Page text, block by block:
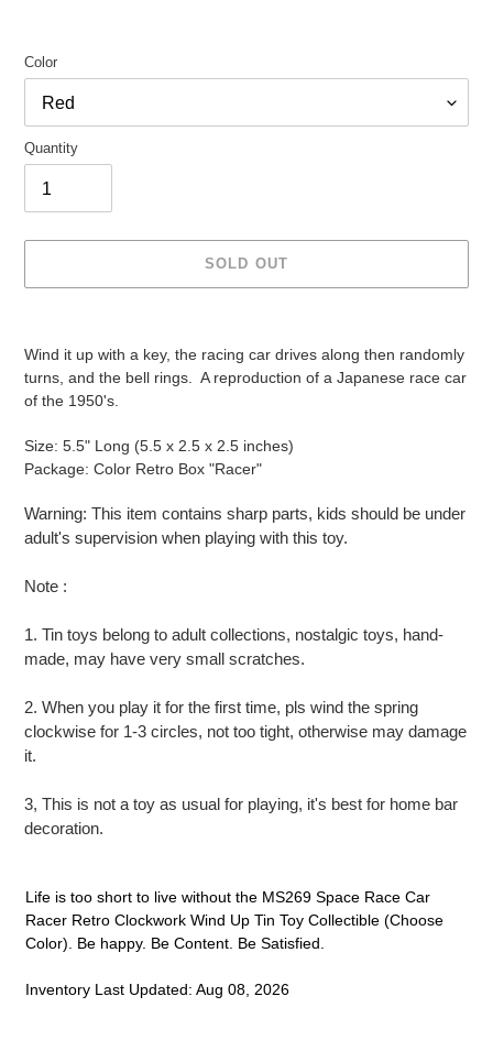
Color
Quantity
SOLD OUT
Wind it up with a key, the racing car drives along then randomly
turns, and the bell rings. A reproduction of a Japanese race car
of the 1950's.
Size: 5.5" Long (5.5 x 2.5 x 2.5 inches)
Package: Color Retro Box "Racer"
Warning: This item contains sharp parts, kids should be under
adult's supervision when playing with this toy.
Note :
1. Tin toys belong to adult collections, nostalgic toys, hand-
made, may have very small scratches.
2. When you play it for the first time, pls wind the spring
clockwise for 1-3 circles, not too tight, otherwise may damage
it.
​3, This is not a toy as usual for playing, it's best for home bar
decoration.
Life is too short to live without the MS269 Space Race Car
Racer Retro Clockwork Wind Up Tin Toy Collectible (Choose
Color). Be happy. Be Content. Be Satisfied.
Inventory Last Updated: Aug 08, 2026